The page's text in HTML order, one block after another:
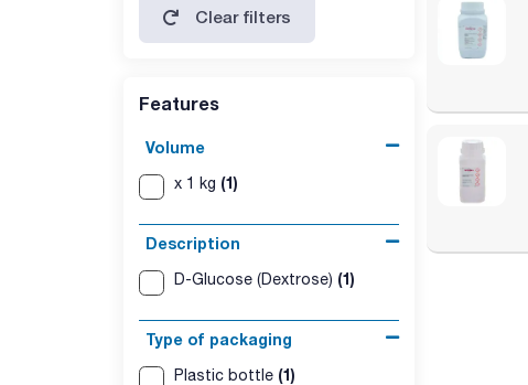
soluble starch, sulfites: max. 15 ppm
Clear filters
Features
Volume
x 1 kg (1)
Description
D-Glucose (Dextrose) (1)
Type of packaging
Plastic bottle (1)